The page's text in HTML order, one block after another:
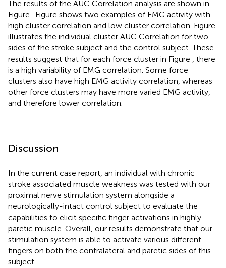
The results of the AUC Correlation analysis are shown in
Figure
. Figure shows two examples of EMG activity with
high cluster correlation and low cluster correlation. Figure
illustrates the individual cluster AUC Correlation for two
sides of the stroke subject and the control subject. These
results suggest that for each force cluster in Figure
, there
is a high variability of EMG correlation. Some force
clusters also have high EMG activity correlation, whereas
other force clusters may have more varied EMG activity,
and therefore lower correlation.
Discussion
In the current case report, an individual with chronic
stroke associated muscle weakness was tested with our
proximal nerve stimulation system alongside a
neurologically-intact control subject to evaluate the
capabilities to elicit specific finger activations in highly
paretic muscle. Overall, our results demonstrate that our
stimulation system is able to activate various different
fingers on both the contralateral and paretic sides of this
subject.